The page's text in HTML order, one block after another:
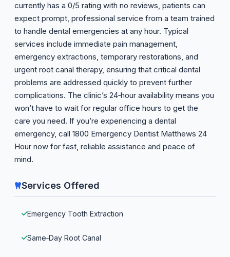
currently has a 0/5 rating with no reviews, patients can
expect prompt, professional service from a team trained
to handle dental emergencies at any hour. Typical
services include immediate pain management,
emergency extractions, temporary restorations, and
urgent root canal therapy, ensuring that critical dental
problems are addressed quickly to prevent further
complications. The clinic’s 24‑hour availability means you
won’t have to wait for regular office hours to get the
care you need. If you’re experiencing a dental
emergency, call 1800 Emergency Dentist Matthews 24
Hour now for fast, reliable assistance and peace of
mind.
Services Offered
Emergency Tooth Extraction
Same‑Day Root Canal